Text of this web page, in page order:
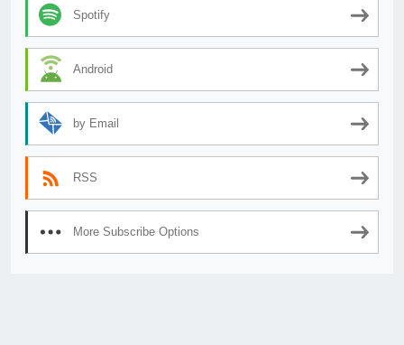
Spotify
Android
by Email
RSS
More Subscribe Options